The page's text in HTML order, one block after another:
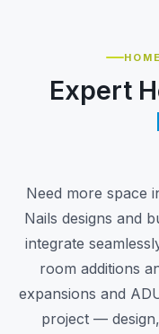
Expert
Need more space
Nails designs and
integrate
room additions
expansions and
project —